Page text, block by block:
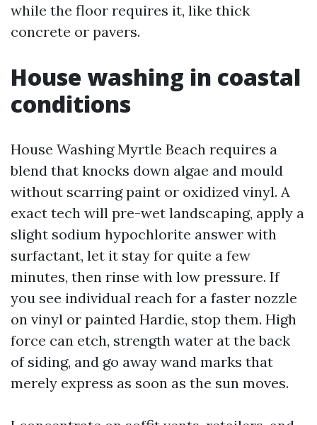
while the floor requires it, like thick
concrete or pavers.
House washing in coastal
conditions
House Washing Myrtle Beach requires a
blend that knocks down algae and mould
without scarring paint or oxidized vinyl. A
exact tech will pre-wet landscaping, apply a
slight sodium hypochlorite answer with
surfactant, let it stay for quite a few
minutes, then rinse with low pressure. If
you see individual reach for a faster nozzle
on vinyl or painted Hardie, stop them. High
force can etch, strength water at the back
of siding, and go away wand marks that
merely express as soon as the sun moves.